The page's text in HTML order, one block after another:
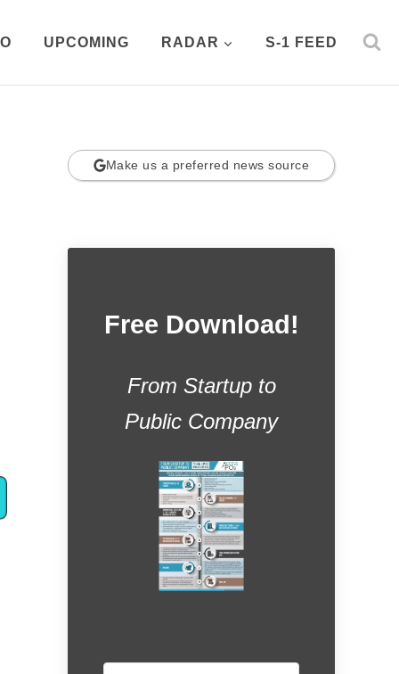
UPCOMING RADAR S-1 FEED
Make us a preferred news source
Free Download!
From Startup to
Public Company